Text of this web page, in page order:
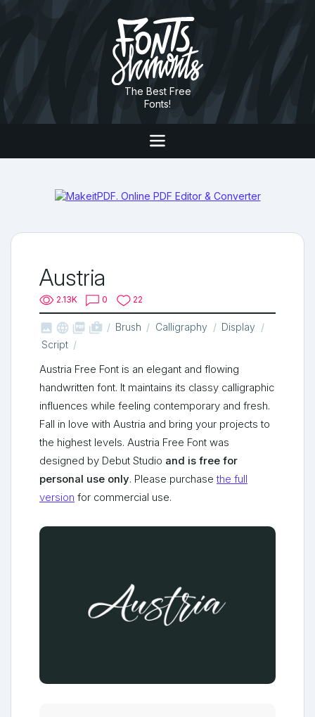
The Best Free
Fonts!
Austria
2.13K 0 22
   shop_two Brush Calligraphy
Display
Script
Austria Free Font is an elegant and flowing
handwritten font. It maintains its classy calligraphic
influences while feeling contemporary and fresh.
Fall in love with Austria and bring your projects to
the highest levels. Austria Free Font was
designed by Debut Studio and is free for
personal use only. Please purchasethe full
version for commercial use.